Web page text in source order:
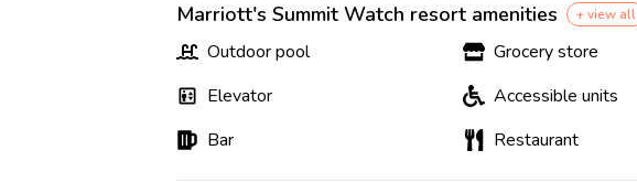
Marriott's Summit Watch resort amenities + view all
Outdoor pool Grocery store
Elevator
Accessible units
Bar
Restaurant